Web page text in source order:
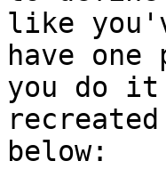
like
have
you do
below: